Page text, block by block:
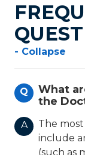
- Collapse
Q
What
the
A
The
include
(such as